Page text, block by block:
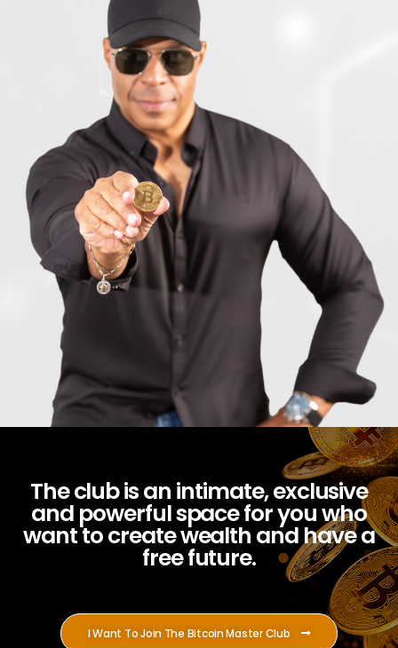
The club is an intimate, exclusive
and powerful space for you who
want to create wealth and have a
free future.
I Want To Join The Bitcoin Master Club